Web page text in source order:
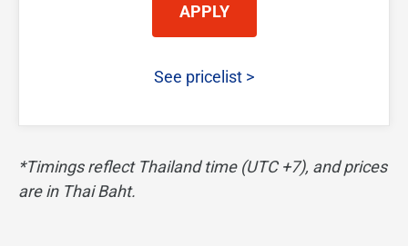
APPLY
See pricelist >
*Timings reflect Thailand time (UTC +7), and prices
are in Thai Baht.